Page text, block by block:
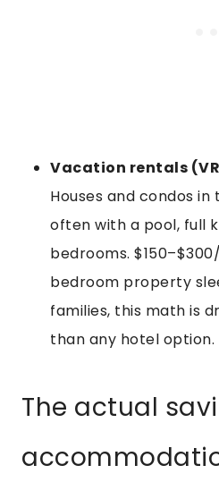
Vacation rentals
Houses and condos in
often with a pool, full
bedrooms.
bedroom property
families, this math is
than any hotel option.
The actual